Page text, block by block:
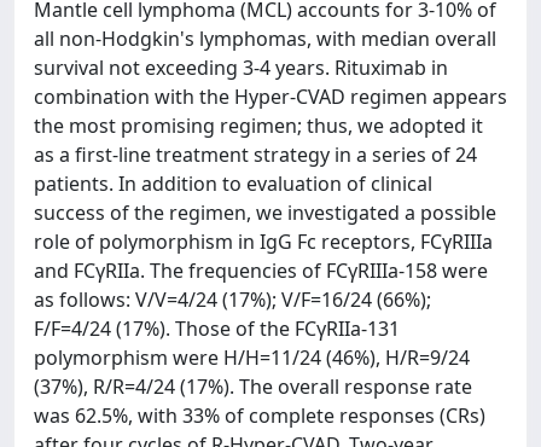
Mantle cell lymphoma (MCL) accounts for 3-10% of
all non-Hodgkin's lymphomas, with median overall
survival not exceeding 3-4 years. Rituximab in
combination with the Hyper-CVAD regimen appears
the most promising regimen; thus, we adopted it
as a first-line treatment strategy in a series of 24
patients. In addition to evaluation of clinical
success of the regimen, we investigated a possible
role of polymorphism in IgG Fc receptors, FCγRIIIa
and FCγRIIa. The frequencies of FCγRIIIa-158 were
as follows: V/V=4/24 (17%); V/F=16/24 (66%);
F/F=4/24 (17%). Those of the FCγRIIa-131
polymorphism were H/H=11/24 (46%), H/R=9/24
(37%), R/R=4/24 (17%). The overall response rate
was 62.5%, with 33% of complete responses (CRs)